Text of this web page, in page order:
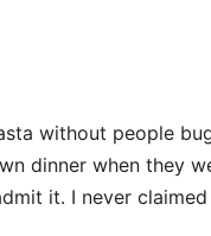
without people
dinner when they
it. I never